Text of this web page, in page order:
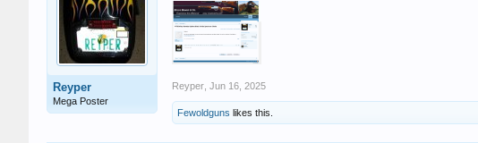
Reyper
Mega Poster
Reyper Jun 16, 2025
Fewoldguns likes this.